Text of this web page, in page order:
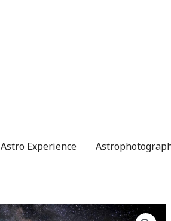
Astro Experience